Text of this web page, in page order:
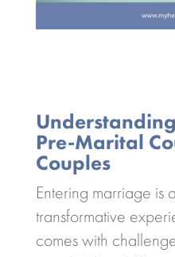
Pre-Marital
Couples
Entering marriage is
transformative
comes with